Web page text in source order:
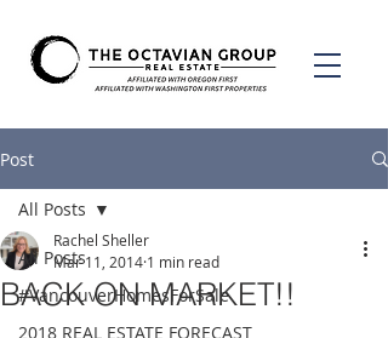
Post
All Posts
#VancouverHomesForSale
2018 REAL ESTATE FORECAST
All Posts
BACK ON MARKET!!
Rachel Sheller
Mar 11, 2014 1 min read